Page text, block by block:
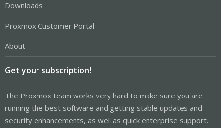
Downloads
Proxmox Customer Portal
About
Get your subscription!
The Proxmox team works very hard to make sure you are
running the best software and getting stable updates and
security enhancements, as well as quick enterprise support.